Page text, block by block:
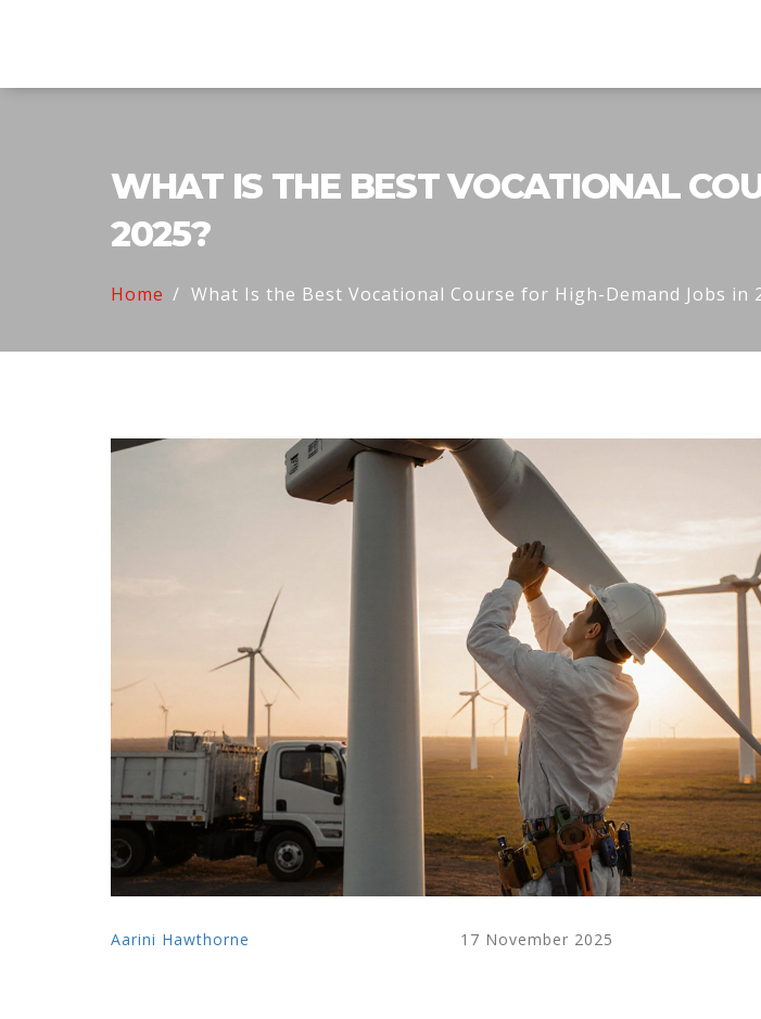
WHAT IS THE BEST VOCATIONAL
2025?
Home What Is the Best Vocational Course for High-Demand Jobs in
Aarini Hawthorne 17 November 2025